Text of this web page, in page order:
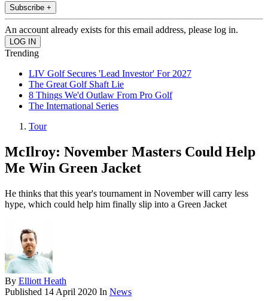
Subscribe +
An account already exists for this email address, please log in.
Trending
LIV Golf Secures 'Lead Investor' For 2027
The Great Golf Shaft Lie
8 Things We'd Outlaw From Pro Golf
The International Series
Tour
McIlroy: November Masters Could Help
Me Win Green Jacket
He thinks that this year's tournament in November will carry less
hype, which could help him finally slip into a Green Jacket
By Elliott Heath
Published 14 April 2020 In News